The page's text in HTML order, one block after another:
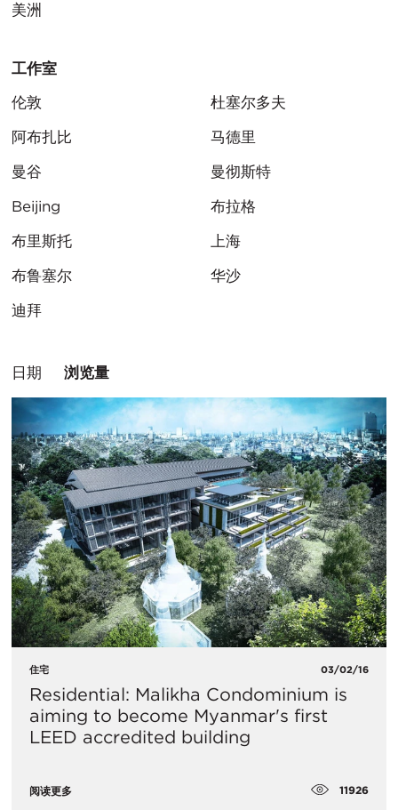
美洲
工作室
伦敦
阿布扎比
曼谷
Beijing
布里斯托
布鲁塞尔
迪拜
杜塞尔多夫
马德里
曼彻斯特
布拉格
上海
华沙
排
方
式：
日期 浏览量
住宅 03/02/16
Residential: Malikha Condominium is
aiming to become Myanmar's first
LEED accredited building
阅读更多 11926